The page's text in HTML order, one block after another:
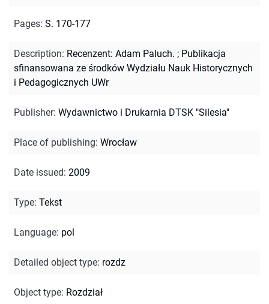
Pages: S. 170-177
Description: Recenzent: Adam Paluch. ; Publikacja
sfinansowana ze środków Wydziału Nauk Historycznych
i Pedagogicznych UWr
Publisher: Wydawnictwo i Drukarnia DTSK "Silesia"
Place of publishing: Wrocław
Date issued: 2009
Type: Tekst
Language: pol
Detailed object type: rozdz
Object type: Rozdział